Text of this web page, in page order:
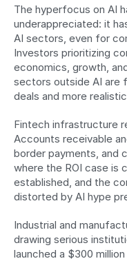
The hyperfocus on AI
underappreciated: it
AI sectors, even for
Investors prioritizing
economics, growth,
sectors outside AI are
deals and more
Fintech infrastructure
Accounts receivable
border payments, and
where the ROI case is
established, and the
distorted by AI hype
Industrial and
drawing serious
launched a $300